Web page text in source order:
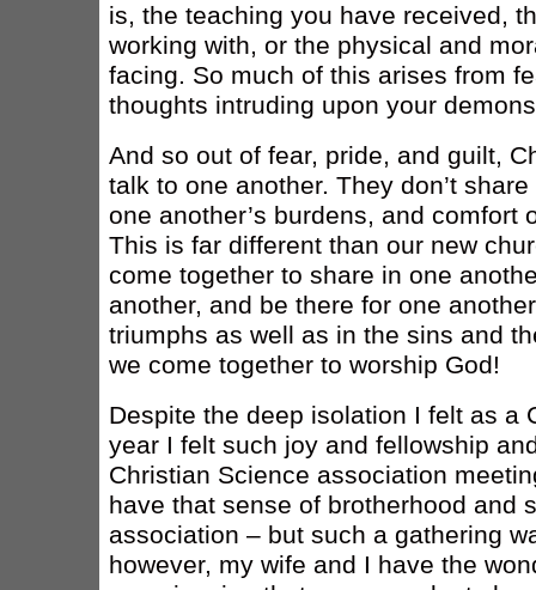
is, the teaching you have received,
working with, or the physical and
facing. So much of this arises from
thoughts intruding upon your
And so out of fear, pride, and guilt,
talk to one another. They don’t
one another’s burdens, and comfort
This is far different than our new
come together to share in one
another, and be there for one
triumphs as well as in the sins and
we come together to worship God!
Despite the deep isolation I felt as a
year I felt such joy and fellowship
Christian Science association
have that sense of brotherhood and
association – but such a gathering
however, my wife and I have the